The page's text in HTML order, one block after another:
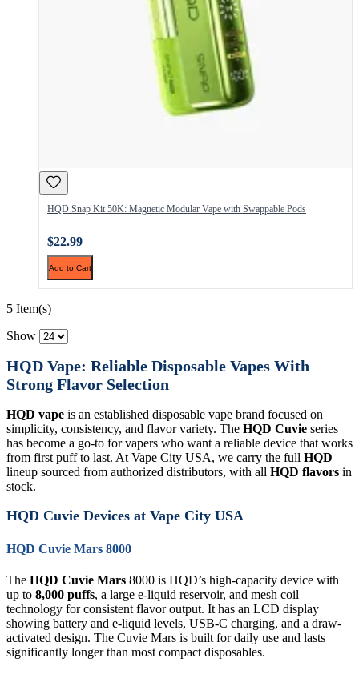
HQD Snap Kit 50K: Magnetic Modular Vape with Swappable Pods
$22.99
Add to Cart
5 Item(s)
Show
HQD Vape: Reliable Disposable Vapes With
Strong Flavor Selection
HQD vape is an established disposable vape brand focused on
simplicity, consistency, and flavor variety. The HQD Cuvie series
has become a go-to for vapers who want a reliable device that works
from first puff to last. At Vape City USA, we carry the full HQD
lineup sourced from authorized distributors, with all HQD flavors in
stock.
HQD Cuvie Devices at Vape City USA
HQD Cuvie Mars 8000
The HQD Cuvie Mars 8000 is HQD’s high-capacity device with
up to 8,000 puffs, a large e-liquid reservoir, and mesh coil
technology for consistent flavor output. It has an LCD display
showing battery and e-liquid levels, USB-C charging, and a draw-
activated design. The Cuvie Mars is built for daily use and lasts
significantly longer than most compact disposables.